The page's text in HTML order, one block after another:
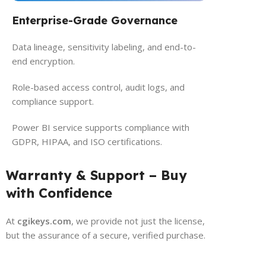
Enterprise-Grade Governance
Data lineage, sensitivity labeling, and end-to-
end encryption.
Role-based access control, audit logs, and
compliance support.
Power BI service supports compliance with
GDPR, HIPAA, and ISO certifications.
Warranty & Support – Buy
with Confidence
At cgikeys.com, we provide not just the license,
but the assurance of a secure, verified purchase.